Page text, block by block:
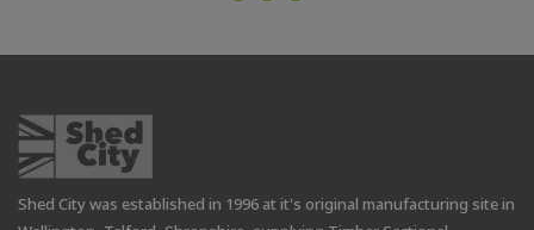
Shed City was established in 1996 at it's original manufacturing site in